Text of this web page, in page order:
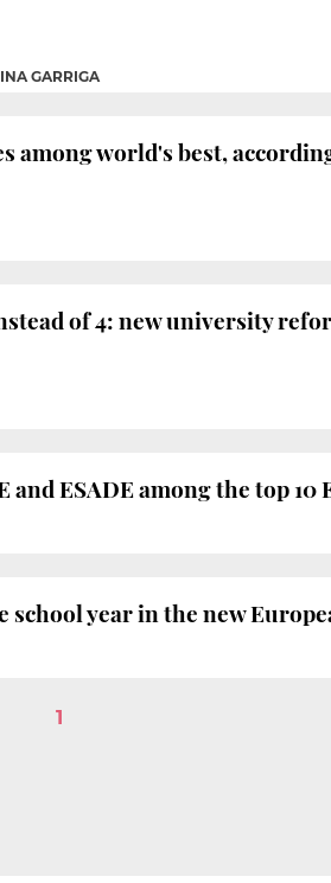
GARRIGA
among world's best,
of 4: new university
ESADE among the top 10
year in the new
1